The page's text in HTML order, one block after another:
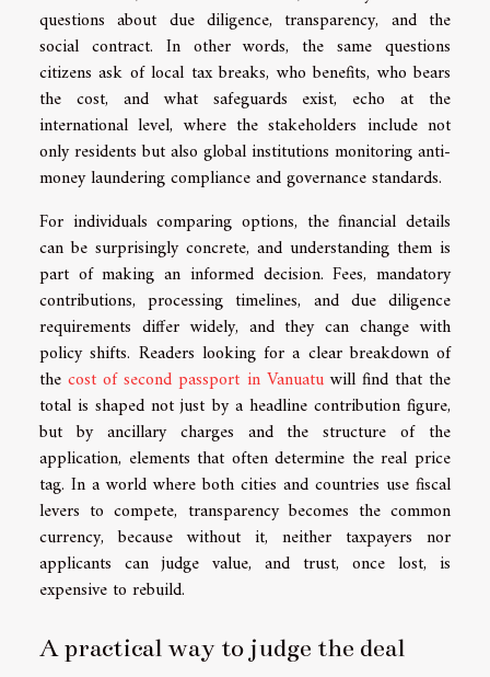
questions about due diligence, transparency, and the
social contract. In other words, the same questions
citizens ask of local tax breaks, who benefits, who bears
the cost, and what safeguards exist, echo at the
international level, where the stakeholders include not
only residents but also global institutions monitoring anti-
money laundering compliance and governance standards.
For individuals comparing options, the financial details
can be surprisingly concrete, and understanding them is
part of making an informed decision. Fees, mandatory
contributions, processing timelines, and due diligence
requirements differ widely, and they can change with
policy shifts. Readers looking for a clear breakdown of
thecost of second passport in Vanuatuwill find that the
total is shaped not just by a headline contribution figure,
but by ancillary charges and the structure of the
application, elements that often determine the real price
tag. In a world where both cities and countries use fiscal
levers to compete, transparency becomes the common
currency, because without it, neither taxpayers nor
applicants can judge value, and trust, once lost, is
expensive to rebuild.
A practical way to judge the deal